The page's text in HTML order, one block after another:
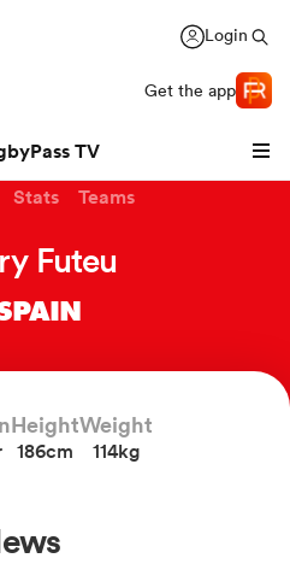
Login
Get the app
TV
Stats Teams
Futeu
Height
186cm
Weight
114kg